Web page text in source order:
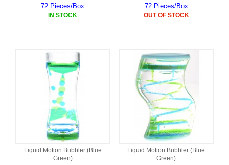
72 Pieces/Box
IN STOCK
72 Pieces/Box
OUT OF STOCK
Liquid Motion Bubbler (Blue
Green)
Liquid Motion Bubbler (Blue
Green)